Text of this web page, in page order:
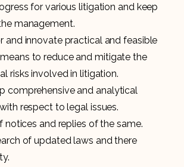
for various litigation and keep
management.
and innovate practical and feasible
to reduce and mitigate the
risks involved in litigation.
comprehensive and analytical
respect to legal issues.
notices and replies of the same.
of updated laws and there